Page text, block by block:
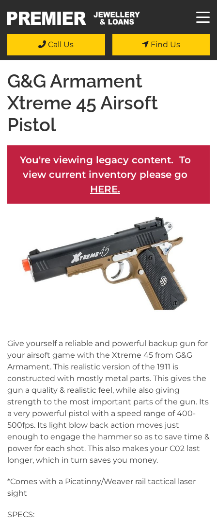
Call Us Find Us
G&G Armament
Xtreme 45 Airsoft
Pistol
You're viewing legacy content. To
view current inventory please go
HERE.
Give yourself a reliable and powerful backup gun for
your airsoft game with the Xtreme 45 from G&G
Armament. This realistic version of the 1911 is
constructed with mostly metal parts. This gives the
gun a quality & realistic feel, while also giving
strength to the most important parts of the gun. Its
a very powerful pistol with a speed range of 400-
500fps. Its light blow back action moves just
enough to engage the hammer so as to save time &
power for each shot. This also makes your C02 last
longer, which in turn saves you money.
*Comes with a Picatinny/Weaver rail tactical laser
sight
SPECS: